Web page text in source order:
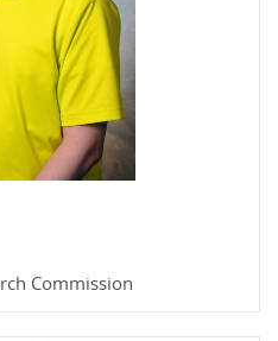
Commission